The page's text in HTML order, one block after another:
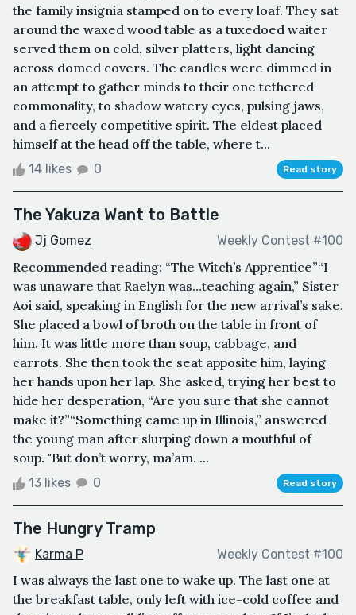
the family insignia stamped on to every loaf. They sat
around the waxed wood table as a tuxedoed waiter
served them on cold, silver platters, light dancing
across domed covers. The candles were dimmed in
an attempt to gather minds to their one tethered
commonality, to shadow watery eyes, pulsing jaws,
and a fiercely competitive spirit. The eldest placed
himself at the head off the table, where t...
14 likes 0 Read story
The Yakuza Want to Battle
Jj Gomez Weekly Contest #100
Recommended reading: “The Witch’s Apprentice”“I
was unaware that Raelyn was…teaching again,” Sister
Aoi said, speaking in English for the new arrival’s sake.
She placed a bowl of broth on the table in front of
him. It was little more than soup, cabbage, and
carrots. She then took the seat apposite him, laying
her hands upon her lap. She asked, trying her best to
hide her desperation, “Are you sure that she cannot
make it?”“Something came up in Illinois,” answered
the young man after slurping down a mouthful of
soup. "But don’t worry, ma’am. ...
13 likes 0 Read story
The Hungry Tramp
Karma P Weekly Contest #100
I was always the last one to wake up. The last one at
the breakfast table, only left with ice-cold coffee and